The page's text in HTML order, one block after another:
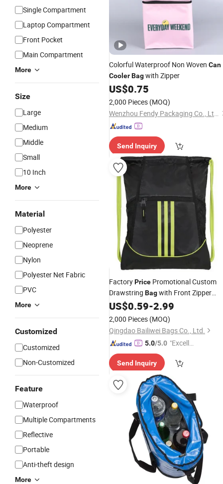
Single Compartment
Laptop Compartment
Front Pocket
Main Compartment
More
Size
Large
Medium
Middle
Small
10 Inch
More
Material
Polyester
Neoprene
Nylon
Polyester Net Fabric
PVC
More
Customized
Customized
Non-Customized
Feature
Waterproof
Multiple Compartments
Reflective
Portable
Anti-theft design
More
Colorful Waterproof Non Woven Can
CoolerBagwith Zipper
US$0.75
2,000 Pieces (MOQ)
Wenzhou Fendy Packaging Co., Ltd.
Send Inquiry
FactoryPrice Promotional Custom
Drawstring Bagwith Front Zipper
Pocket
US$0.59-2.99
2,000 Pieces (MOQ)
Qingdao Bailiwei Bags Co., Ltd.
5.0/5.0 "Excelle
ce"
Send Inquiry